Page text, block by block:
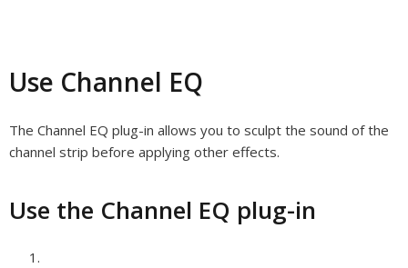
Use Channel EQ
The Channel EQ plug-in allows you to sculpt the sound of the
channel strip before applying other effects.
Use the Channel EQ plug-in